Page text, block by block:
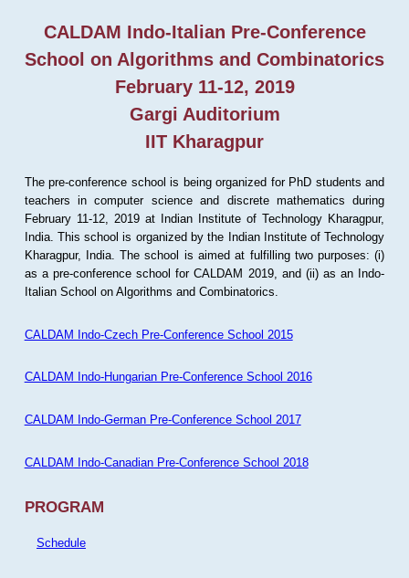
CALDAM Indo-Italian Pre-Conference
School on Algorithms and Combinatorics
February 11-12, 2019
Gargi Auditorium
IIT Kharagpur
The pre-conference school is being organized for PhD students and
teachers in computer science and discrete mathematics during
February 11-12, 2019 at Indian Institute of Technology Kharagpur,
India. This school is organized by the Indian Institute of Technology
Kharagpur, India. The school is aimed at fulfilling two purposes: (i)
as a pre-conference school for CALDAM 2019, and (ii) as an Indo-
Italian School on Algorithms and Combinatorics.
CALDAM Indo-Czech Pre-Conference School 2015
CALDAM Indo-Hungarian Pre-Conference School 2016
CALDAM Indo-German Pre-Conference School 2017
CALDAM Indo-Canadian Pre-Conference School 2018
PROGRAM
Schedule